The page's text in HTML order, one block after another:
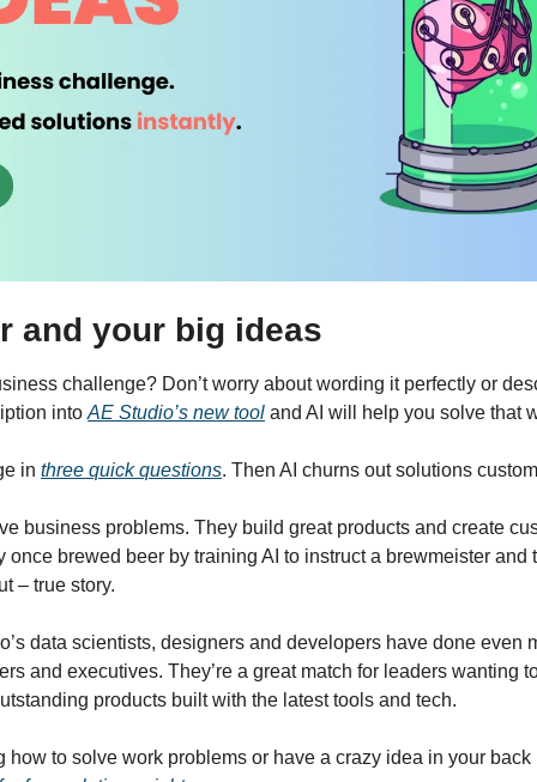
and your big ideas
challenge? Don’t worry about wording it perfectly or
into AE Studio’s new tool and AI will help you solve that
in three quick questions. Then AI churns out solutions
business problems. They build great products and create
once brewed beer by training AI to instruct a brewmeister and
– true story.
data scientists, designers and developers have done even
and executives. They’re a great match for leaders wanting
products built with the latest tools and tech.
how to solve work problems or have a crazy idea in your